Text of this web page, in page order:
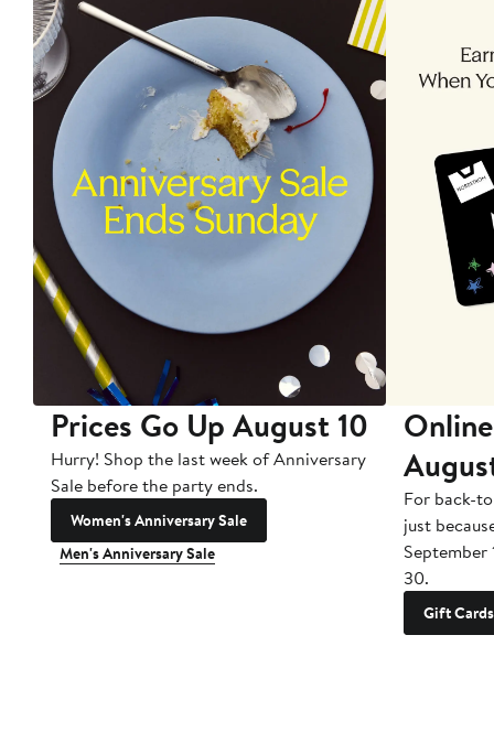
Prices Go Up August 10
Hurry! Shop the last week of Anniversary
Sale before the party ends.
Women's Anniversary Sale
Men's Anniversary Sale
For back-
just
September
30.
Gift Cards